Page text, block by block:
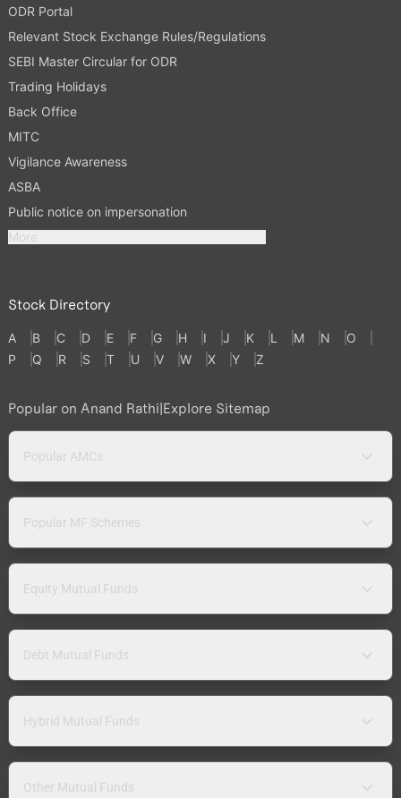
ODR Portal
Relevant Stock Exchange Rules/Regulations
SEBI Master Circular for ODR
Trading Holidays
Back Office
MITC
Vigilance Awareness
ASBA
Public notice on impersonation
More
Stock Directory
A B C D E F G H I J K L M N
O
P
Q R S T U V W X Y Z
Popular on Anand Rathi|Explore Sitemap
Popular AMCs
Popular MF Schemes
Equity Mutual Funds
Debt Mutual Funds
Hybrid Mutual Funds
Other Mutual Funds